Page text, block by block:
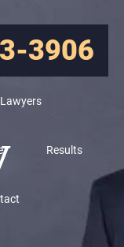
3906
Lawyers
Results